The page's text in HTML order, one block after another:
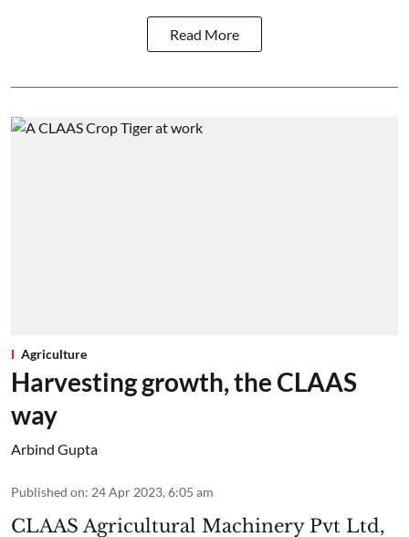
Read More
Agriculture
Harvesting growth, the CLAAS
way
Arbind Gupta
Published on: 24 Apr 2023, 6:05 am
CLAAS Agricultural Machinery Pvt Ltd,